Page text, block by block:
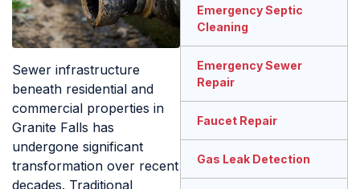
Sewer infrastructure
beneath residential and
commercial properties in
Granite Falls has
undergone significant
transformation over recent
decades. Traditional
Emergency Septic
Cleaning
Emergency Sewer
Repair
Faucet Repair
Gas Leak Detection